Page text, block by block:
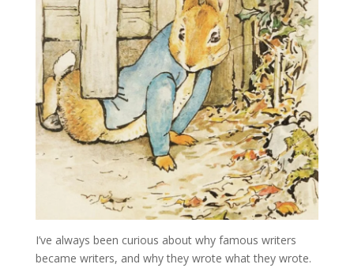
I’ve always been curious about why famous writers
became writers, and why they wrote what they wrote.